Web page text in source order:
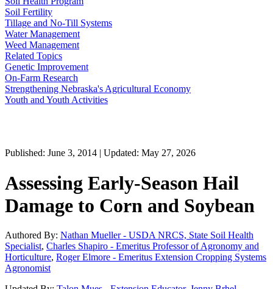
Soil Fertility
Tillage and No-Till Systems
Water Management
Weed Management
Related Topics
Genetic Improvement
On-Farm Research
Strengthening Nebraska's Agricultural Economy
Youth and Youth Activities
Published: June 3, 2014 | Updated: May 27, 2026
Assessing Early-Season Hail
Damage to Corn and Soybean
Authored By: Nathan Mueller - USDA NRCS, State Soil Health
Specialist, Charles Shapiro - Emeritus Professor of Agronomy and
Horticulture, Roger Elmore - Emeritus Extension Cropping Systems
Agronomist